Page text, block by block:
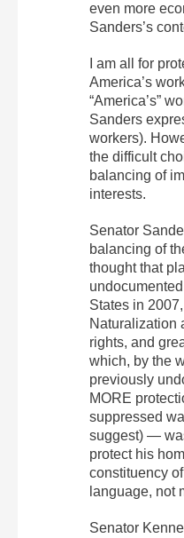
even more
Sanders’s
I am all for
America’s
“America’s”
Sanders
workers).
the difficult
balancing of
interests.
Senator
balancing of
thought that
States in
Naturalization
rights, and
which, by the
previously
MORE
suppressed
suggest) —
protect his
constituency
language, not
Senator